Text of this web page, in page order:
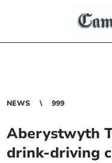
NEWS 999
Aberystwyth
drink-driving